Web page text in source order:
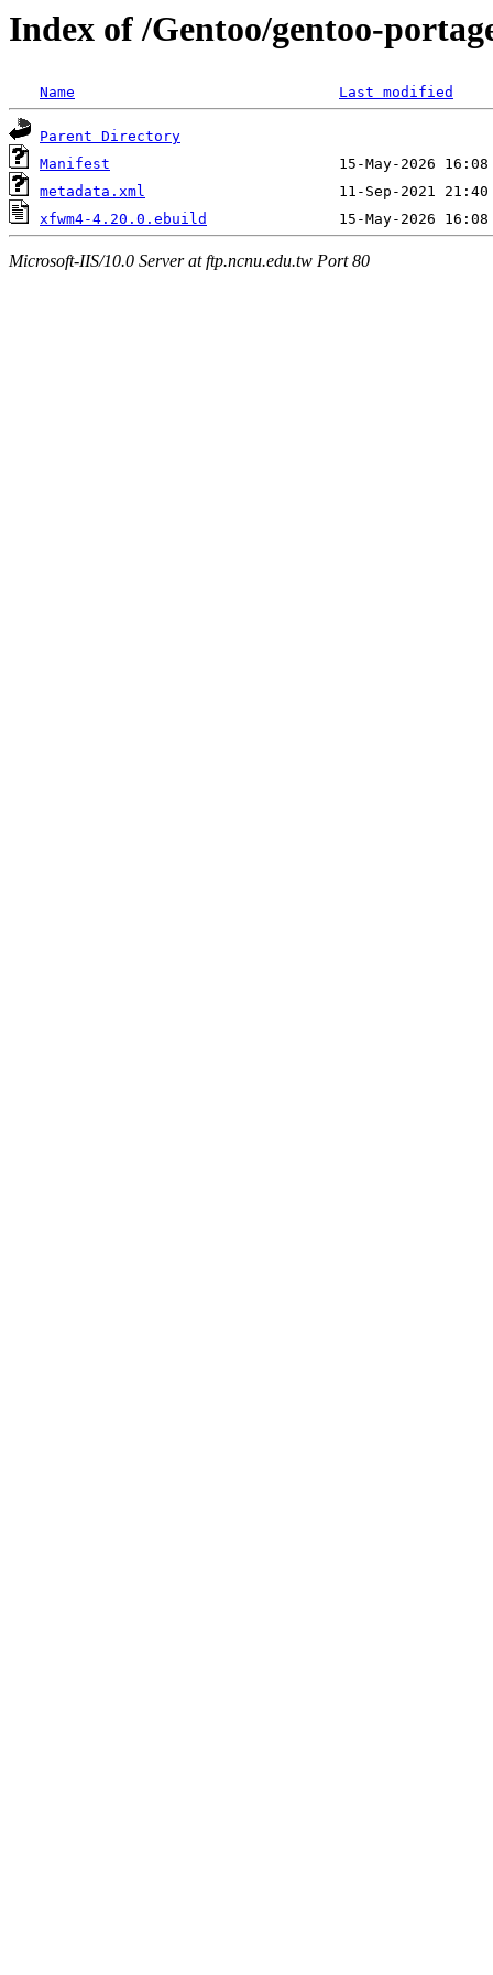
Index of /Gentoo/gentoo-
Name Last modified
Parent Directory
Manifest
metadata.xml
xfwm4-4.20.0.ebuild
Microsoft-IIS/10.0 Server at ftp.ncnu.edu.tw Port 80